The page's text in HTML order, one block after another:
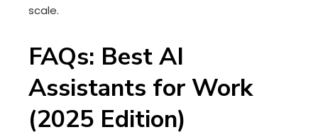
scale.
FAQs: Best AI
Assistants for Work
(2025 Edition)